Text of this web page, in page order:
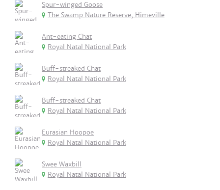
Spur-winged Goose
The Swamp Nature Reserve, Himeville
Ant-eating Chat
Royal Natal National Park
Buff-streaked Chat
Royal Natal National Park
Buff-streaked Chat
Royal Natal National Park
Eurasian Hoopoe
Royal Natal National Park
Swee Waxbill
Royal Natal National Park